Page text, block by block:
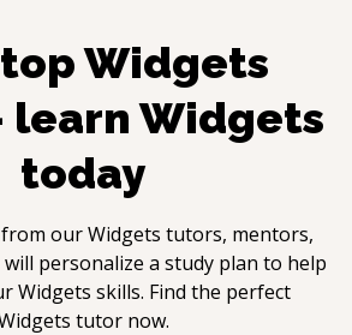
topWidgets
learnWidgets
today
from ourWidgets tutors, mentors,
personalize a study plan to help
Widgets skills. Find the perfect
tutor now.